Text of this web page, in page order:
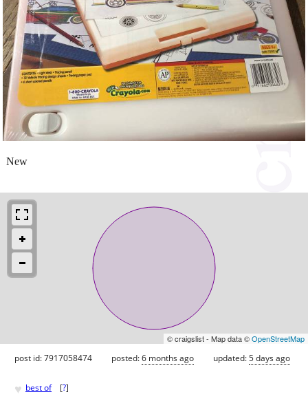
New
© craigslist - Map data ©OpenStreetMap
post id: 7917058474 posted:6 months ago updated:5 days ago
♥ best of [?]